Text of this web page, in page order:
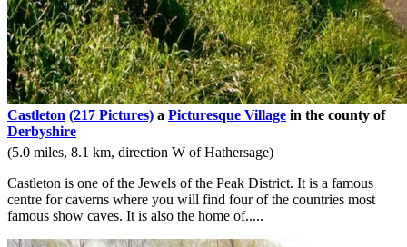
Castleton (217 Pictures) a Picturesque Village in the county of
Derbyshire
(5.0 miles, 8.1 km, direction W of Hathersage)
Castleton is one of the Jewels of the Peak District. It is a famous
centre for caverns where you will find four of the countries most
famous show caves. It is also the home of.....